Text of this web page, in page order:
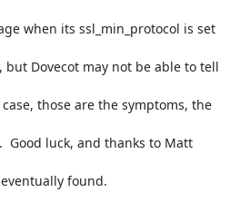
when its ssl_min_protocol is set
but Dovecot may not be able to tell
case, those are the symptoms, the
Good luck, and thanks to Matt
found.